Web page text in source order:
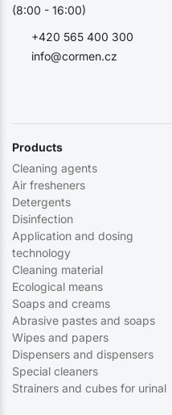
info@cormen.cz
+420 565 400 300
(8:00 - 16:00)
Products
Cleaning agents
Air fresheners
Detergents
Disinfection
Application and dosing
technology
Cleaning material
Ecological means
Soaps and creams
Abrasive pastes and soaps
Wipes and papers
Dispensers and dispensers
Special cleaners
Strainers and cubes for urinal